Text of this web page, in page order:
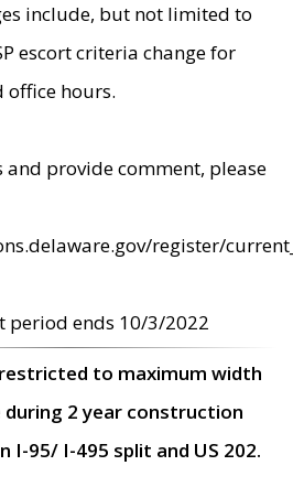
include, but not limited to
escort criteria change for
office hours.
and provide comment, please
register/
period ends 10/3/2022
to maximum width
2 year construction
I-95/ I-495 split and US 202.